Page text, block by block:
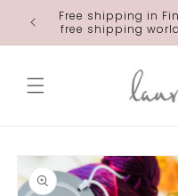
Skip to
content
Free shipping in
free shipping
Skip to
product
information